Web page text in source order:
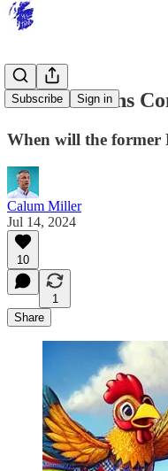
Subscribe Sign in
SNP Chickens
When will the former
Calum Miller
Jul 14, 2024
10
1
Share